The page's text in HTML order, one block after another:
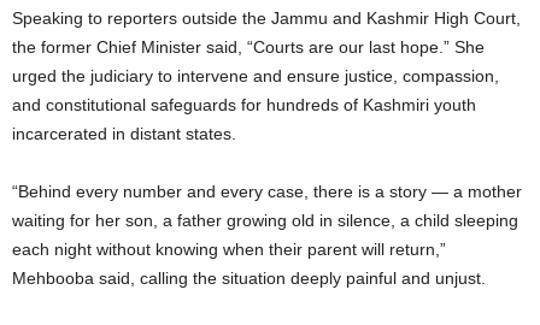
Speaking to reporters outside the Jammu and Kashmir High Court,
the former Chief Minister said, “Courts are our last hope.” She
urged the judiciary to intervene and ensure justice, compassion,
and constitutional safeguards for hundreds of Kashmiri youth
incarcerated in distant states.
“Behind every number and every case, there is a story — a mother
waiting for her son, a father growing old in silence, a child sleeping
each night without knowing when their parent will return,”
Mehbooba said, calling the situation deeply painful and unjust.